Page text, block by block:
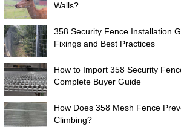
Walls?
358 Security Fence Installation
Fixings and Best Practices
How to Import 358 Security
Complete Buyer Guide
How Does 358 Mesh Fence
Climbing?